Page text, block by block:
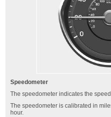
Speedometer
The speedometer indicates the
The speedometer is calibrated in
hour.